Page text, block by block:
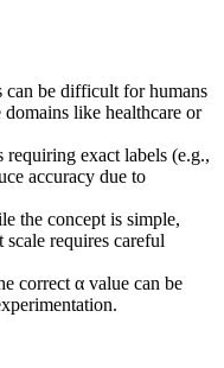
can be difficult for humans
like healthcare or
requiring exact labels (e.g.,
accuracy due to
the concept is simple,
requires careful
correct α value can be